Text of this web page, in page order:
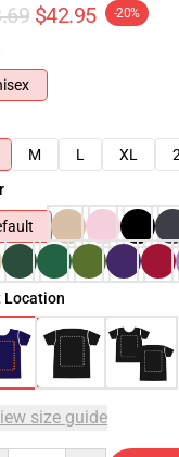
$42.95 -20%
M L XL
Location
size guide